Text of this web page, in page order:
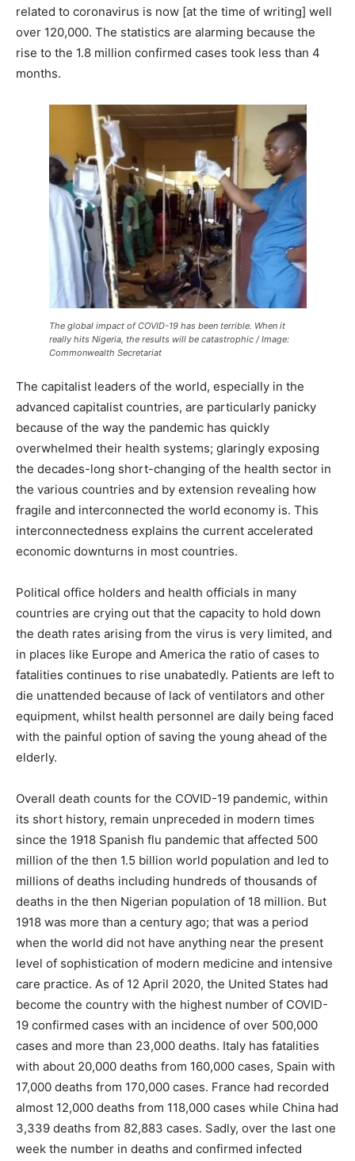
related to coronavirus is now [at the time of writing] well
over 120,000. The statistics are alarming because the
rise to the 1.8 million confirmed cases took less than 4
months.
The global impact of COVID-19 has been terrible. When it
really hits Nigeria, the results will be catastrophic / Image:
Commonwealth Secretariat
The capitalist leaders of the world, especially in the
advanced capitalist countries, are particularly panicky
because of the way the pandemic has quickly
overwhelmed their health systems; glaringly exposing
the decades-long short-changing of the health sector in
the various countries and by extension revealing how
fragile and interconnected the world economy is. This
interconnectedness explains the current accelerated
economic downturns in most countries.
Political office holders and health officials in many
countries are crying out that the capacity to hold down
the death rates arising from the virus is very limited, and
in places like Europe and America the ratio of cases to
fatalities continues to rise unabatedly. Patients are left to
die unattended because of lack of ventilators and other
equipment, whilst health personnel are daily being faced
with the painful option of saving the young ahead of the
elderly.
Overall death counts for the COVID-19 pandemic, within
its short history, remain unpreceded in modern times
since the 1918 Spanish flu pandemic that affected 500
million of the then 1.5 billion world population and led to
millions of deaths including hundreds of thousands of
deaths in the then Nigerian population of 18 million. But
1918 was more than a century ago; that was a period
when the world did not have anything near the present
level of sophistication of modern medicine and intensive
care practice. As of 12 April 2020, the United States had
become the country with the highest number of COVID-
19 confirmed cases with an incidence of over 500,000
cases and more than 23,000 deaths. Italy has fatalities
with about 20,000 deaths from 160,000 cases, Spain with
17,000 deaths from 170,000 cases. France had recorded
almost 12,000 deaths from 118,000 cases while China had
3,339 deaths from 82,883 cases. Sadly, over the last one
week the number in deaths and confirmed infected